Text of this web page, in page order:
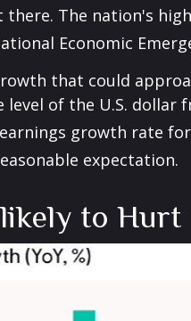
there. The nation's
Economic
that could
of the U.S.
growth rate for
expectation.
to Hurt